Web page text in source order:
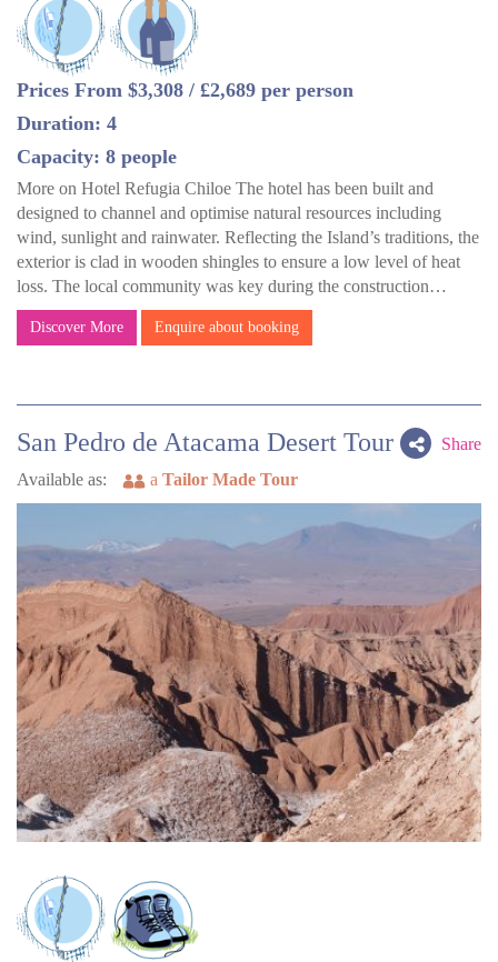
Prices From $3,308 / £2,689 per person
Duration: 4
Capacity: 8 people
More on Hotel Refugia Chiloe The hotel has been built and
designed to channel and optimise natural resources including
wind, sunlight and rainwater. Reflecting the Island’s traditions, the
exterior is clad in wooden shingles to ensure a low level of heat
loss. The local community was key during the construction…
Discover More Enquire about booking
Share
San Pedro de Atacama Desert Tour
Available as: a Tailor Made Tour